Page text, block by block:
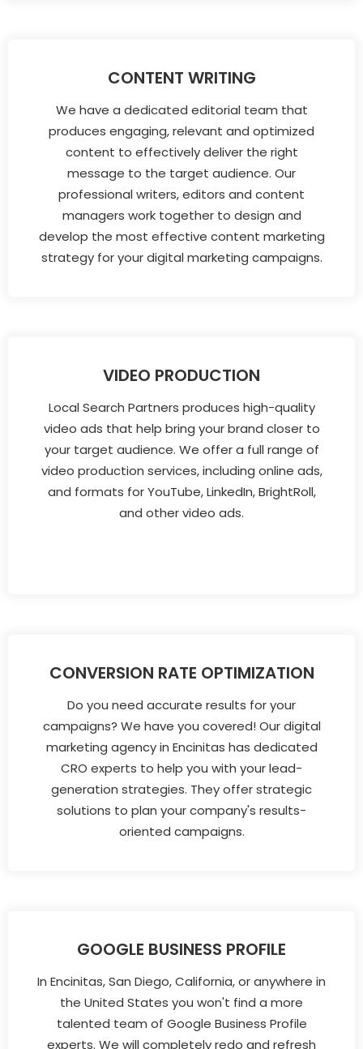
CONTENT WRITING
We have a dedicated editorial team that
produces engaging, relevant and optimized
content to effectively deliver the right
message to the target audience. Our
professional writers, editors and content
managers work together to design and
develop the most effective content marketing
strategy for your digital marketing campaigns.
VIDEO PRODUCTION
Local Search Partners produces high-quality
video ads that help bring your brand closer to
your target audience. We offer a full range of
video production services, including online ads,
and formats for YouTube, LinkedIn, BrightRoll,
and other video ads.
CONVERSION RATE OPTIMIZATION
Do you need accurate results for your
campaigns? We have you covered! Our digital
marketing agency in Encinitas has dedicated
CRO experts to help you with your lead-
generation strategies. They offer strategic
solutions to plan your company's results-
oriented campaigns.
GOOGLE BUSINESS PROFILE
In Encinitas, San Diego, California, or anywhere in
the United States you won't find a more
talented team of Google Business Profile
experts. We will completely redo and refresh